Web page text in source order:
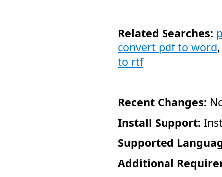
Related Searches:
convert pdf to word
to rtf
Recent Changes:
Install Support:
Supported
Additional